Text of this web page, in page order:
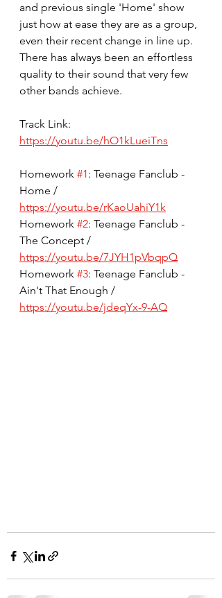
and previous single 'Home' show
just how at ease they are as a group,
even their recent change in line up.
There has always been an effortless
quality to their sound that very few
other bands achieve.
Track Link:
https://youtu.be/hO1kLueiTns
Homework #1: Teenage Fanclub -
Home /
https://youtu.be/rKaoUahiY1k
Homework #2: Teenage Fanclub -
The Concept /
https://youtu.be/7JYH1pVbqpQ
Homework #3: Teenage Fanclub -
Ain't That Enough /
https://youtu.be/jdeqYx-9-AQ